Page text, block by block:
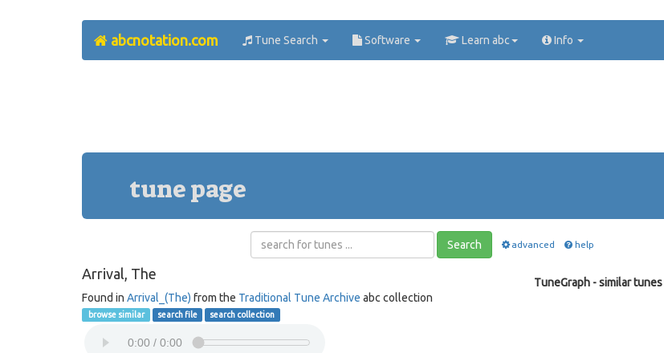
abcnotation.com Tune Search Software Learn abc Info
tune page
Search advanced help
Arrival, The
Found in Arrival_(The) from the Traditional Tune Archive abc collection
browse similar search file search collection
TuneGraph - similar tunes